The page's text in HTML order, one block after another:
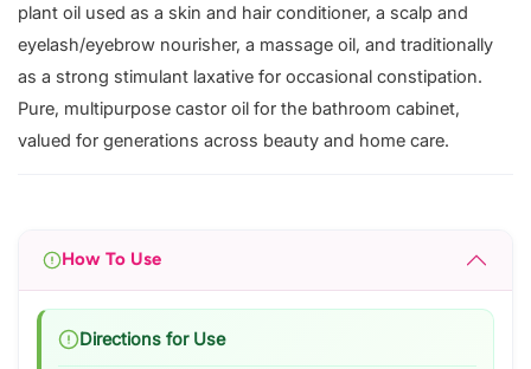
plant oil used as a skin and hair conditioner, a scalp and
eyelash/eyebrow nourisher, a massage oil, and traditionally
as a strong stimulant laxative for occasional constipation.
Pure, multipurpose castor oil for the bathroom cabinet,
valued for generations across beauty and home care.
How To Use
Directions for Use